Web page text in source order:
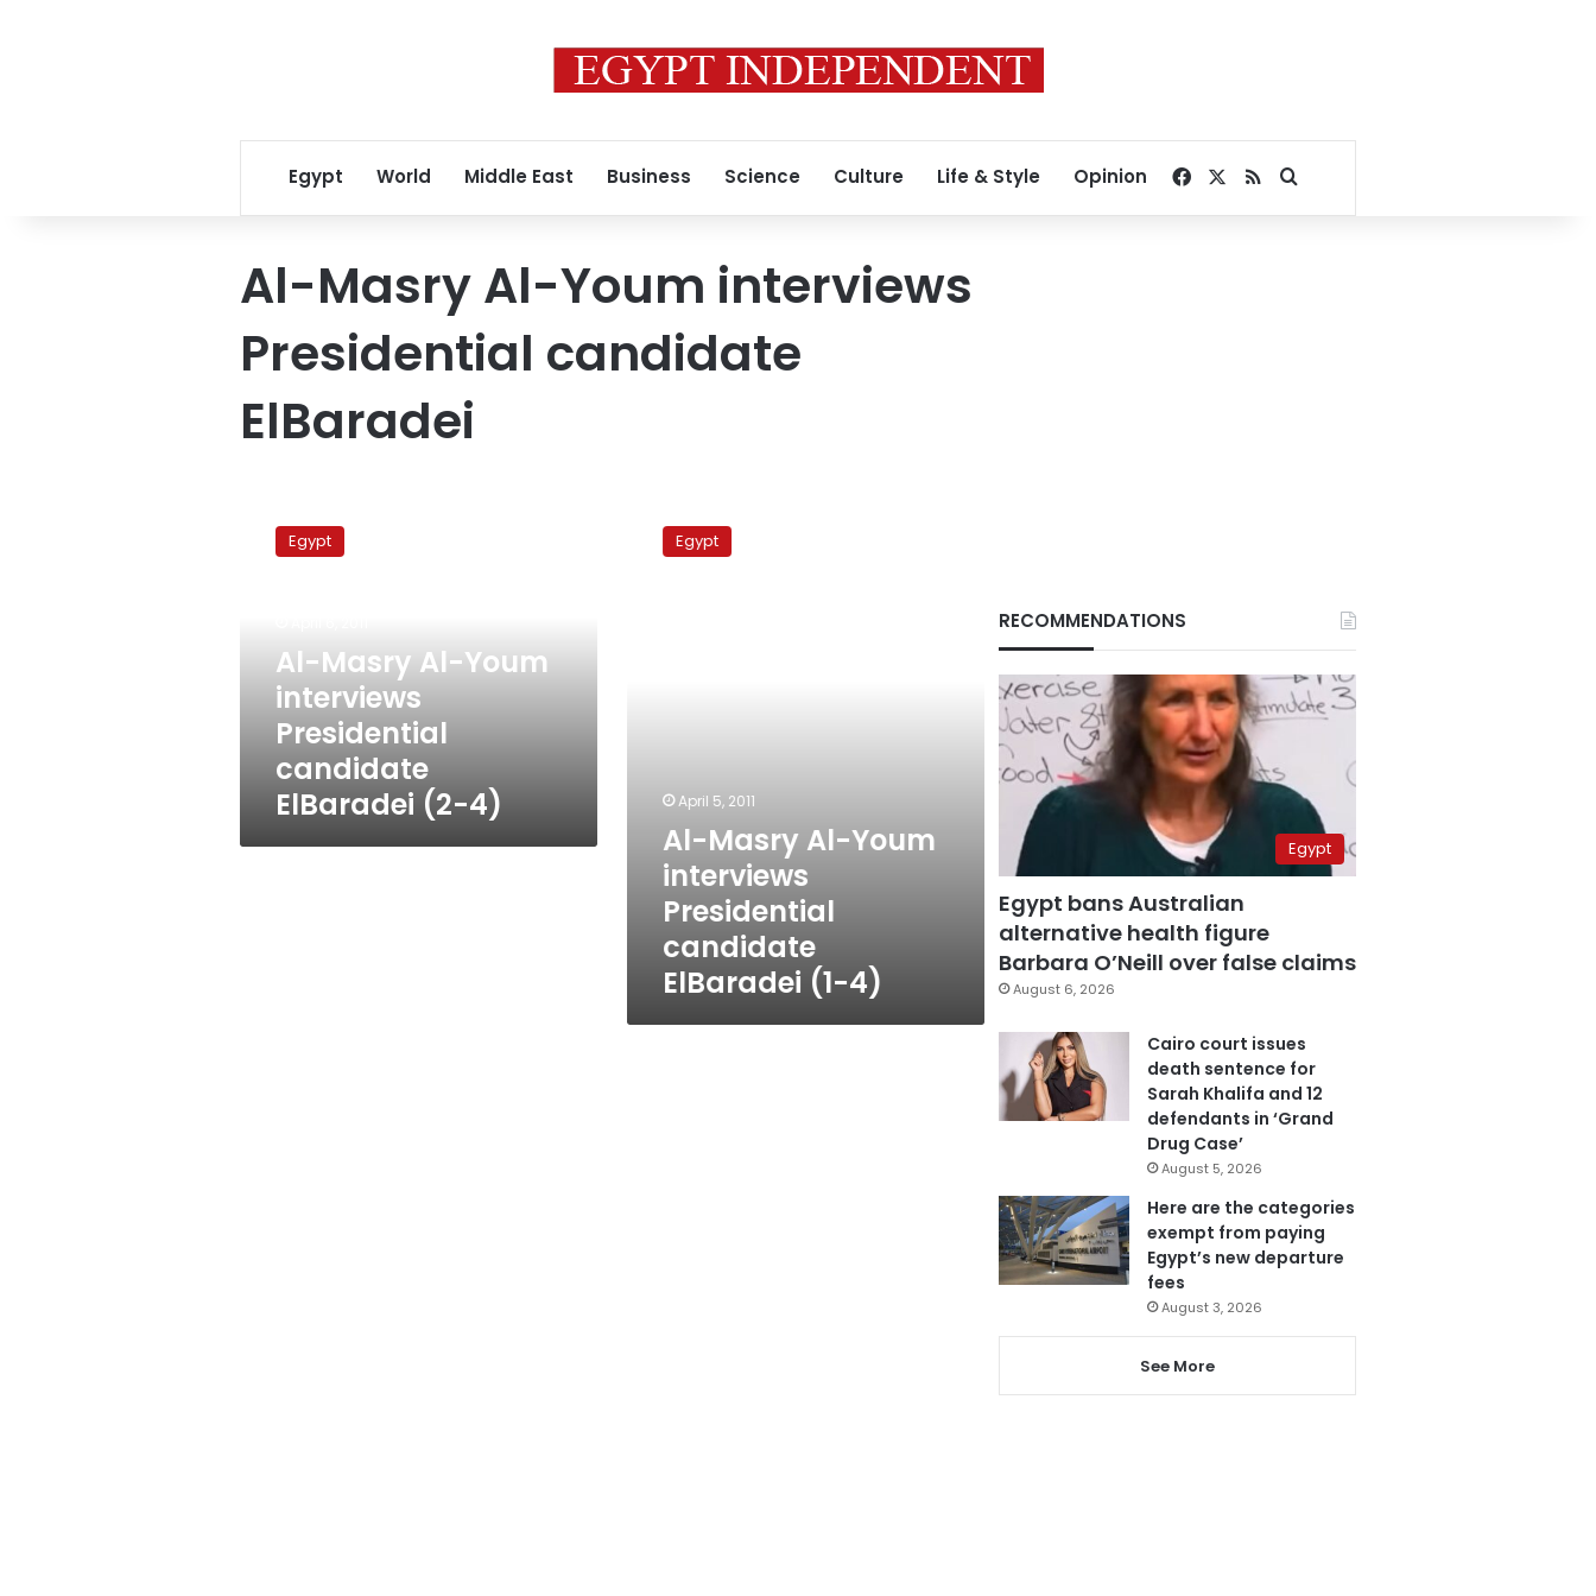
Egypt World Middle East Business Science Culture Life & Style Opinion Facebook
RSSSearch for
Al-Masry Al-Youm interviews
Presidential candidate
ElBaradei
Masry
candidate
ElBaradei
Egypt
Al-Masry Al-Youm
interviews
Presidential
candidate
ElBaradei (2-4)
Masry
Egypt
April 5, 2011
Al-Masry Al-Youm
interviews
Presidential
candidate
ElBaradei (1-4)
RECOMMENDATIONS
Egypt
Egypt bans Australian
alternative health figure
Barbara O’Neill over false claims
August 6, 2026
Cairo court issues
death sentence for
Sarah Khalifa and 12
defendants in ‘Grand
Drug Case’
August 5, 2026
Here are the categories
exempt from paying
Egypt’s new departure
fees
August 3, 2026
See More